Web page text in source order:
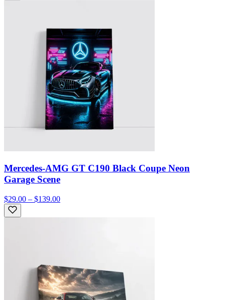
Mercedes-AMG GT C190 Black Coupe Neon
Garage Scene
$29.00 – $139.00